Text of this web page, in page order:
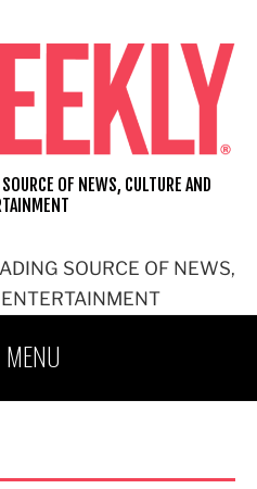
SOURCE OF NEWS,
OF NEWS, CULTURE AND
MENU